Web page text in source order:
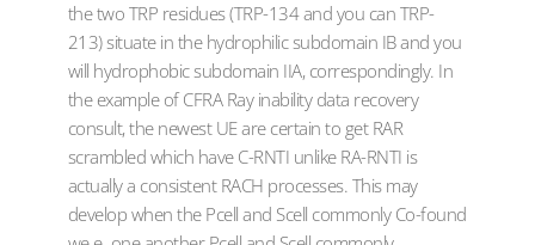
the two TRP residues (TRP-134 and you can TRP-
213) situate in the hydrophilic subdomain IB and you
will hydrophobic subdomain IIA, correspondingly. In
the example of CFRA Ray inability data recovery
consult, the newest UE are certain to get RAR
scrambled which have C-RNTI unlike RA-RNTI is
actually a consistent RACH processes. This may
develop when the Pcell and Scell commonly Co-found